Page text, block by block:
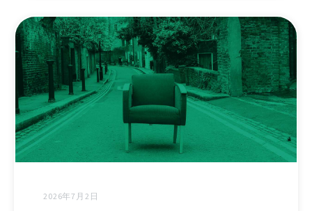
2026年7月2日